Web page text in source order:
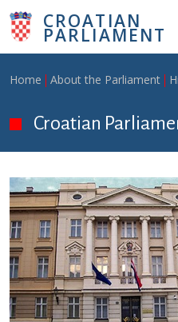
Skip to main content
CROATIAN
PARLIAMENT
Breadcrumb
Home About the Parliament
Croatian